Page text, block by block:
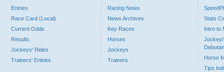
Entries
Race Card (Local)
Current Odds
Results
Jockeys' Rides
Trainers' Entries
Racing News
News Archives
Key Races
Horses
Jockeys
Trainers
Stats
Intro to
Jockey/
Horse
Tips